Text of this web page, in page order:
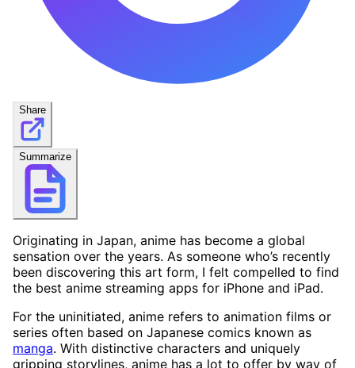
Share
Summarize
Originating in Japan, anime has become a global
sensation over the years. As someone who’s recently
been discovering this art form, I felt compelled to find
the best anime streaming apps for iPhone and iPad.
For the uninitiated, anime refers to animation films or
series often based on Japanese comics known as
manga. With distinctive characters and uniquely
gripping storylines, anime has a lot to offer by way of